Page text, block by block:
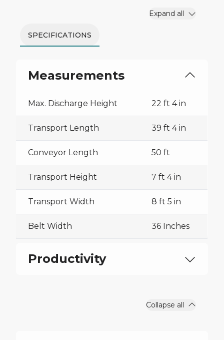
SPECIFICATIONS
Expand all
Measurements
Max. Discharge Height 22 ft 4 in
Transport Length 39 ft 4 in
Conveyor Length 50 ft
Transport Height 7 ft 4 in
Transport Width 8 ft 5 in
Belt Width 36 Inches
Productivity
Collapse all